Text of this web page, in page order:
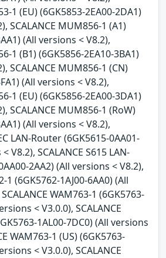
1 (EU) (6GK5853-2EA00-2DA1)
SCALANCE MUM856-1 (A1)
(All versions < V8.2),
1 (B1) (6GK5856-2EA10-3BA1)
SCALANCE MUM856-1 (CN)
(All versions < V8.2),
1 (EU) (6GK5856-2EA00-3DA1)
SCALANCE MUM856-1 (RoW)
(All versions < V8.2),
LAN-Router (6GK5615-0AA01-
V8.2), SCALANCE S615 LAN-
2AA2) (All versions < V8.2),
1 (6GK5762-1AJ00-6AA0) (All
WAM763-1 (6GK5763-
< V3.0.0), SCALANCE
1AL00-7DC0) (All versions
WAM763-1 (US) (6GK5763-
< V3.0.0), SCALANCE